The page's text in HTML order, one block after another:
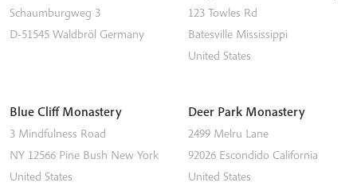
Schaumburgweg 3
D-51545 Waldbröl Germany
123 Towles Rd
Batesville Mississippi
United States
Blue Cliff Monastery
3 Mindfulness Road
NY 12566 Pine Bush New York
United States
Deer Park Monastery
2499 Melru Lane
92026 Escondido California
United States